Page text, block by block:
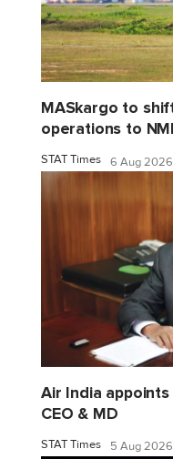
MASkargo to
operations to
STAT Times 6 Aug 2026
Air India
CEO & MD
STAT Times 5 Aug 2026